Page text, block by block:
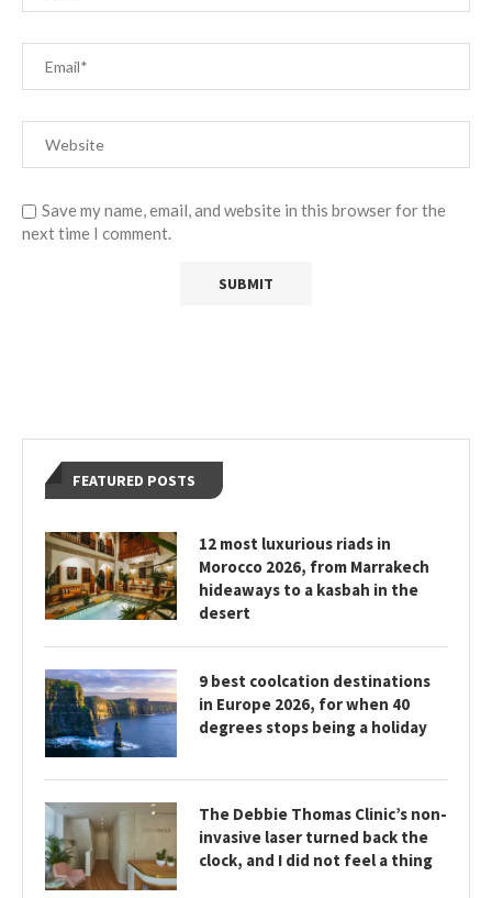
Save my name, email, and website in this browser for the
next time I comment.
FEATURED POSTS
12 most luxurious riads in
Morocco 2026, from Marrakech
hideaways to a kasbah in the
desert
9 best coolcation destinations
in Europe 2026, for when 40
degrees stops being a holiday
The Debbie Thomas Clinic’s non-
invasive laser turned back the
clock, and I did not feel a thing